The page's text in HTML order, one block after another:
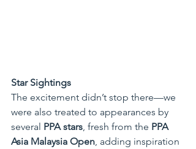
Star Sightings
The excitement didn’t stop there—we
were also treated to appearances by
several PPA stars, fresh from the PPA
Asia Malaysia Open, adding inspiration